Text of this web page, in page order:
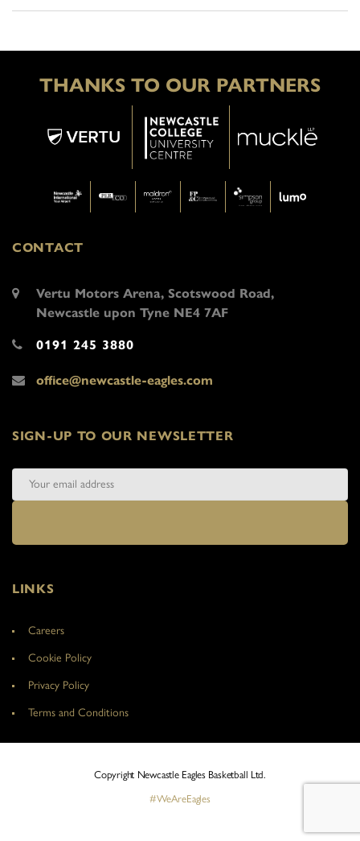
THANKS TO OUR PARTNERS
CONTACT
Vertu Motors Arena, Scotswood Road,
Newcastle upon Tyne NE4 7AF
0191 245 3880
office@newcastle-eagles.com
SIGN-UP TO OUR NEWSLETTER
LINKS
Careers
Cookie Policy
Privacy Policy
Terms and Conditions
Copyright Newcastle Eagles Basketball Ltd.
#WeAreEagles